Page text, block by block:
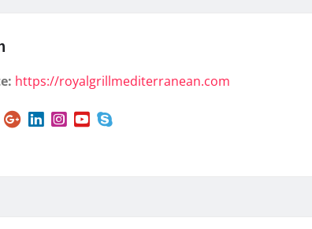
https://royalgrillmediterranean.com